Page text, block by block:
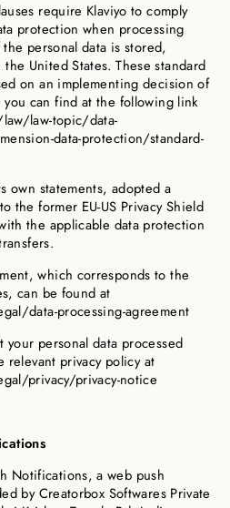
require Klaviyo to comply
protection when processing
personal data is stored,
United States. These standard
on an implementing decision of
can find at the following link
law-topic/data-
data-protection/standard-
own statements, adopted a
the former EU-US Privacy Shield
the applicable data protection
which corresponds to the
can be found at
data-processing-agreement
personal data processed
relevant privacy policy at
privacy/privacy-notice
Notifications, a web push
by Creatorbox Softwares Private